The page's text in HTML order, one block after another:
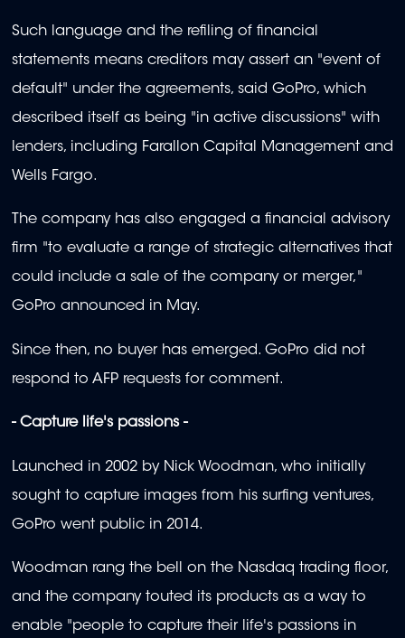
Such language and the refiling of financial
statements means creditors may assert an "event of
default" under the agreements, said GoPro, which
described itself as being "in active discussions" with
lenders, including Farallon Capital Management and
Wells Fargo.
The company has also engaged a financial advisory
firm "to evaluate a range of strategic alternatives that
could include a sale of the company or merger,"
GoPro announced in May.
Since then, no buyer has emerged. GoPro did not
respond to AFP requests for comment.
- Capture life's passions -
Launched in 2002 by Nick Woodman, who initially
sought to capture images from his surfing ventures,
GoPro went public in 2014.
Woodman rang the bell on the Nasdaq trading floor,
and the company touted its products as a way to
enable "people to capture their life's passions in